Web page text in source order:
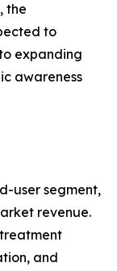
the
to
expanding
awareness
user segment,
revenue.
and